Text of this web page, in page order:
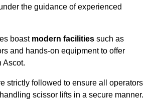
the guidance of experienced
boast modern facilities such as
and hands-on equipment to offer
Ascot.
strictly followed to ensure all operators
scissor lifts in a secure manner.